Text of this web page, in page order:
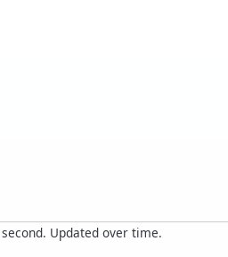
Updated over time.